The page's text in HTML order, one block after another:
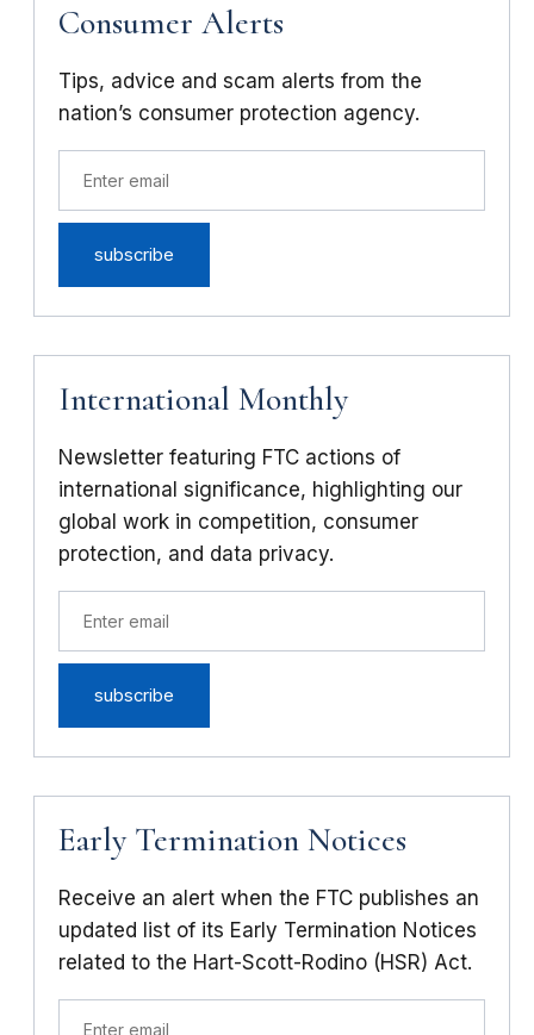
Consumer Alerts
Tips, advice and scam alerts from the
nation’s consumer protection agency.
International Monthly
Newsletter featuring FTC actions of
international significance, highlighting our
global work in competition, consumer
protection, and data privacy.
Early Termination Notices
Receive an alert when the FTC publishes an
updated list of its Early Termination Notices
related to the Hart-Scott-Rodino (HSR) Act.